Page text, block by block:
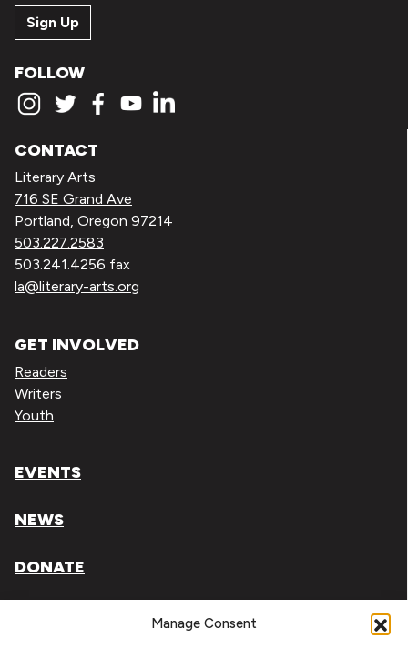
Manage Consent
Sign Up
FOLLOW
CONTACT
Literary Arts
716 SE Grand Ave
Portland, Oregon 97214
503.227.2583
503.241.4256 fax
la@literary-arts.org
GET INVOLVED
Readers
Writers
Youth
EVENTS
NEWS
DONATE
Literary Arts, Inc. is a tax-exempt organization under